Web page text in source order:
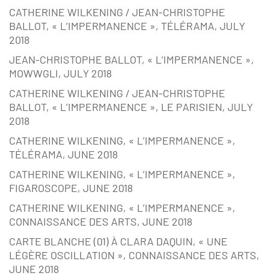
CATHERINE WILKENING / JEAN-CHRISTOPHE
BALLOT, « L’IMPERMANENCE », TÉLÉRAMA, JULY
2018
JEAN-CHRISTOPHE BALLOT, « L’IMPERMANENCE »,
MOWWGLI, JULY 2018
CATHERINE WILKENING / JEAN-CHRISTOPHE
BALLOT, « L’IMPERMANENCE », LE PARISIEN, JULY
2018
CATHERINE WILKENING, « L’IMPERMANENCE »,
TÉLÉRAMA, JUNE 2018
CATHERINE WILKENING, « L’IMPERMANENCE »,
FIGAROSCOPE, JUNE 2018
CATHERINE WILKENING, « L’IMPERMANENCE »,
CONNAISSANCE DES ARTS, JUNE 2018
CARTE BLANCHE (01) À CLARA DAQUIN, « UNE
LÉGÈRE OSCILLATION », CONNAISSANCE DES ARTS,
JUNE 2018